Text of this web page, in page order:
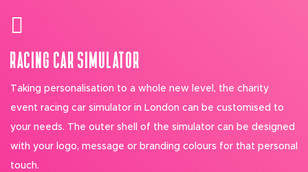
RACING CAR SIMULATOR
Taking personalisation to a whole new level, the charity
event racing car simulator in London can be customised to
your needs. The outer shell of the simulator can be designed
with your logo, message or branding colours for that personal
touch.